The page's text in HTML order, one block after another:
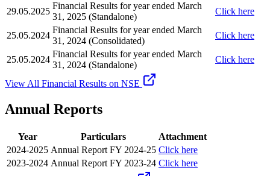
29.05.2025
Financial Results for year ended March
31, 2025 (Standalone)
Click here
25.05.2024
Financial Results for year ended March
31, 2024 (Consolidated)
Click here
25.05.2024
Financial Results for year ended March
31, 2024 (Standalone)
Click here
View All Financial Results on NSE
Annual Reports
Year Particulars
Attachment
2024-2025 Annual Report FY 2024-25 Click here
2023-2024 Annual Report FY 2023-24 Click here